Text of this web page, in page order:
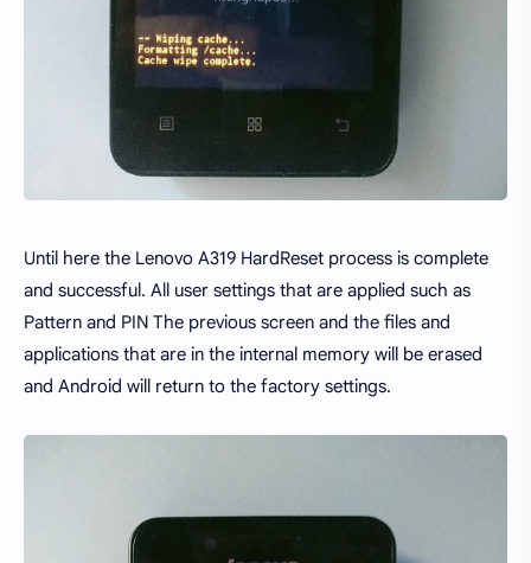
Until here the Lenovo A319 HardReset process is complete
and successful. All user settings that are applied such as
Pattern and PIN The previous screen and the files and
applications that are in the internal memory will be erased
and Android will return to the factory settings.